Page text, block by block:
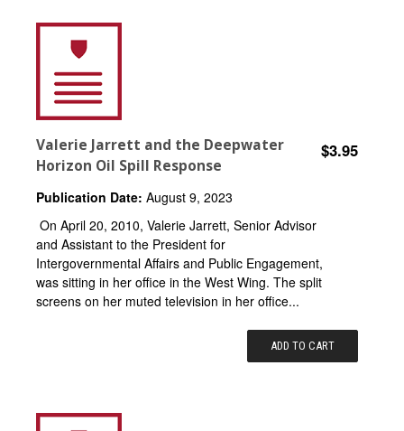
Valerie Jarrett and the Deepwater
Horizon Oil Spill Response
$3.95
Publication Date: August 9, 2023
On April 20, 2010, Valerie Jarrett, Senior Advisor
and Assistant to the President for
Intergovernmental Affairs and Public Engagement,
was sitting in her office in the West Wing. The split
screens on her muted television in her office...
ADD TO CART